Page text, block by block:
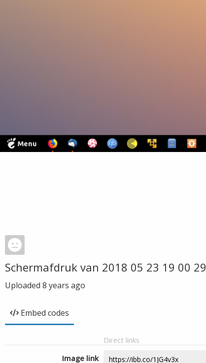
Schermafdruk van 2018 05 23 19 00 29
Uploaded 8 years ago
Embed codes
Direct links
Image link